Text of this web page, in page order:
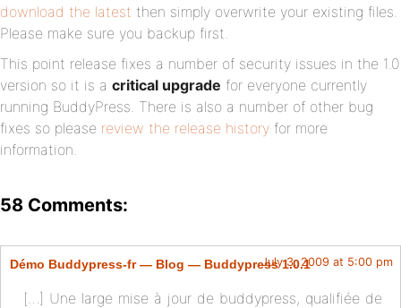
download the latest then simply overwrite your existing files.
Please make sure you backup first.
This point release fixes a number of security issues in the 1.0
version so it is a critical upgrade for everyone currently
running BuddyPress. There is also a number of other bug
fixes so please review the release history for more
information.
58 Comments:
Démo Buddypress-fr — Blog — Buddypress 1.0.1July 3, 2009 at 5:00 pm
[…] Une large mise à jour de buddypress, qualifiée de